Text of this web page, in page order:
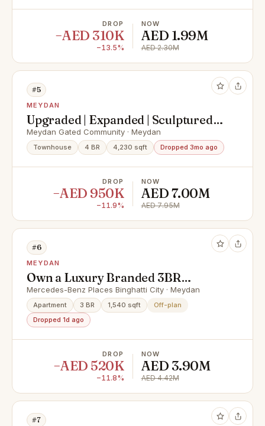
DROP
−AED 310K
−13.5%
NOW
AED 1.99M
AED 2.30M
#5
MEYDAN
Upgraded | Expanded | Sculptured |
Single Row
Meydan Gated Community · Meydan
Townhouse 4 BR 4,230 sqft Dropped 3mo ago
DROP
−AED 950K
−11.9%
NOW
AED 7.00M
AED 7.95M
#6
MEYDAN
Own a Luxury Branded 3BR
Residence | Prime Location | High
ROI | Premium Living | Perfect for
Families
Mercedes-Benz Places Binghatti City · Meydan
Apartment 3 BR 1,540 sqft
Off-plan
Dropped 1d ago
DROP
−AED 520K
−11.8%
NOW
AED 3.90M
AED 4.42M
#7